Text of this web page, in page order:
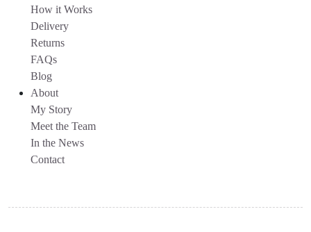
How it Works
Delivery
Returns
FAQs
Blog
About
My Story
Meet the Team
In the News
Contact